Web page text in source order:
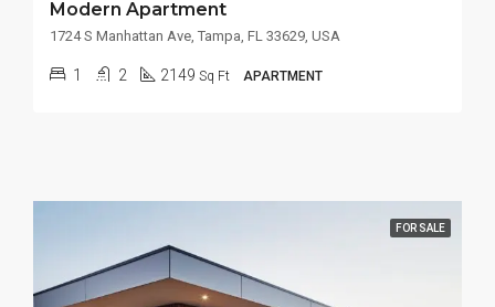
Modern Apartment
1724 S Manhattan Ave, Tampa, FL 33629, USA
1 2 2149 Sq Ft APARTMENT
FOR SALE